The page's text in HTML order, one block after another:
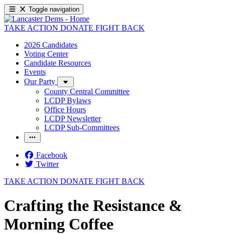
Toggle navigation
TAKE ACTION DONATE FIGHT BACK
2026 Candidates
Voting Center
Candidate Resources
Events
Our Party
County Central Committee
LCDP Bylaws
Office Hours
LCDP Newsletter
LCDP Sub-Committees
Facebook
Twitter
TAKE ACTION DONATE FIGHT BACK
Crafting the Resistance &
Morning Coffee